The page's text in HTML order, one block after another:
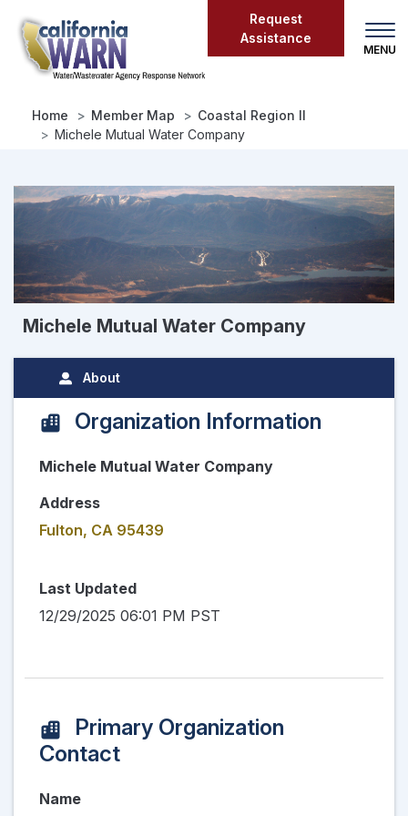
main
content
Request
Assistance
Home Member Map
Coastal Region II
Michele Mutual Water Company
Michele Mutual Water Company
About
Organization Information
Michele Mutual Water Company
Address
Fulton, CA 95439
Last Updated
12/29/2025 06:01 PM PST
Primary Organization
Contact
Name